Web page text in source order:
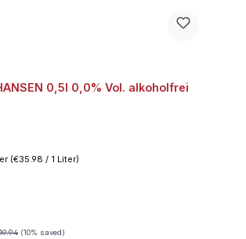
0,5l 0,0% Vol. alkoholfrei
(€35.98 / 1 Liter)
(10% saved)